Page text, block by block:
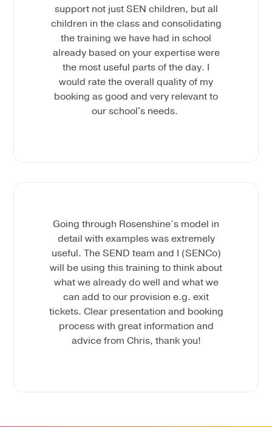
support not just SEN children, but all
children in the class and consolidating
the training we have had in school
already based on your expertise were
the most useful parts of the day. I
would rate the overall quality of my
booking as good and very relevant to
our school's needs.
Going through Rosenshine’s model in
detail with examples was extremely
useful. The SEND team and I (SENCo)
will be using this training to think about
what we already do well and what we
can add to our provision e.g. exit
tickets. Clear presentation and booking
process with great information and
advice from Chris, thank you!